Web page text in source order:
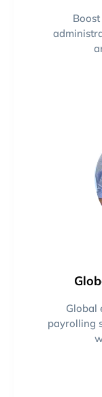
Global
payrolling